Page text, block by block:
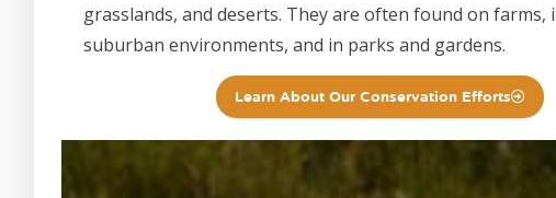
grasslands, and deserts. They are often found on farms,
suburban environments, and in parks and gardens.
Learn About Our Conservation Efforts